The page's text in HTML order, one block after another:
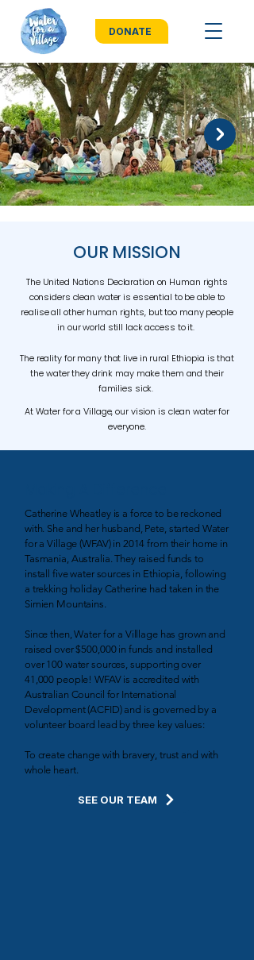
DONATE
OUR MISSION
The United Nations Declaration on Human rights
considers clean water is essential to be able to
realise all other human rights, but too many people
in our world still lack access to it.
The reality for many that live in rural Ethiopia is that
the water they drink may make them and their
families sick.
At Water for a Village, our vision is clean water for
everyone.
Catherine Wheatley is a force to be reckoned
with. She and her husband, Pete, started Water
for a Village (WFAV) in 2014 from their home in
Tasmania, Australia. They raised funds to
install five water sources in Ethiopia, following
a trekking holiday Catherine had taken in the
Simien Mountains.
Since then, Water for a Villlage has grown and
raised over $500,000 in funds and installed
over 100 water sources, supporting over
41,000 people! WFAV is accredited with
Australian Council for International
Development (ACFID) and is governed by a
volunteer board lead by three key values:
To create change with bravery, trust and with
whole heart.
SEE OUR TEAM